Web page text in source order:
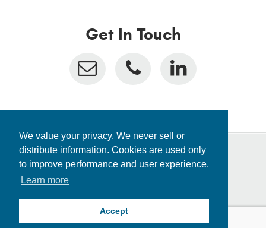
We value your privacy. We never sell or
distribute information. Cookies are used only
to improve performance and user experience.
Learn more
Accept
Get In Touch
Consolidated Appropriations Act
Locations
© 2026 Inceed. All rights reserved.